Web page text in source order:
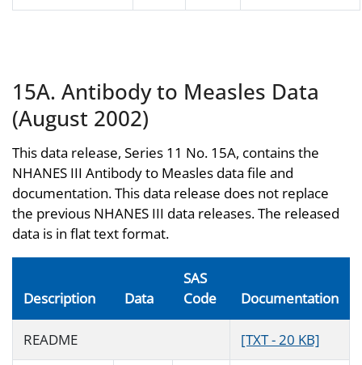
15A. Antibody to Measles Data
(August 2002)
This data release, Series 11 No. 15A, contains the
NHANES III Antibody to Measles data file and
documentation. This data release does not replace
the previous NHANES III data releases. The released
data is in flat text format.
Description Data
SAS
Code
Documentation
README [TXT - 20 KB]